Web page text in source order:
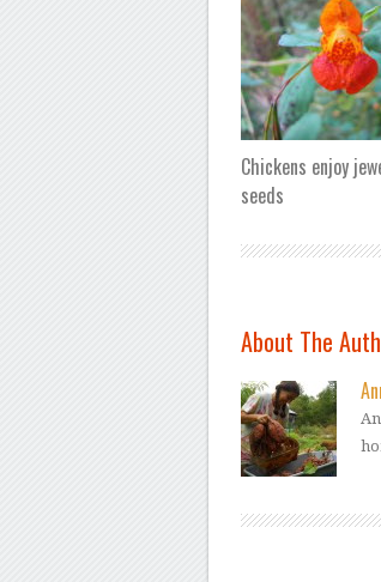
Chickens enjoy
seeds
About The